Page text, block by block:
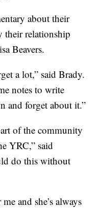
about their
their relationship
Beavers.
a lot,” said Brady.
notes to write
and forget about it.”
of the community
YRC,” said
do this without
and she’s always